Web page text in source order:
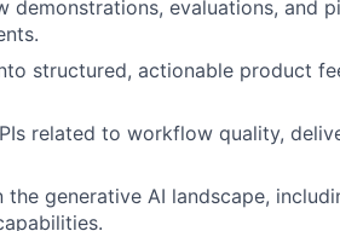
demonstrations, evaluations, and
structured, actionable product
related to workflow quality,
generative AI landscape,